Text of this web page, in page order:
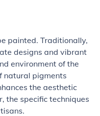
painted. Traditionally,
designs and vibrant
environment of the
natural pigments
the aesthetic
the specific techniques